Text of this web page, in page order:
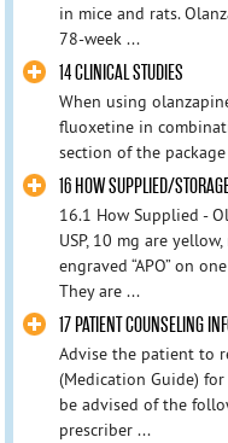
in mice and rats.
78-week ...
14 CLINICAL STUDIES
When using
fluoxetine in
section of the
16 HOW SUPPLIED/
16.1 How Supplied -
USP, 10 mg are
engraved “APO” on
They are ...
17 PATIENT COUNSELING
Advise the patient to
(Medication Guide)
be advised of the
prescriber ...